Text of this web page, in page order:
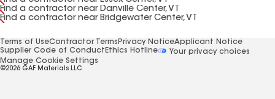
Find a contractor near Danville Center, VT
Find a contractor near Bridgewater Center, VT
Terms of UseContractor Terms Privacy NoticeApplicant Notice
Supplier Code of Conduct Ethics Hotline
Your privacy choices
Manage Cookie Settings
©2026 GAF Materials LLC